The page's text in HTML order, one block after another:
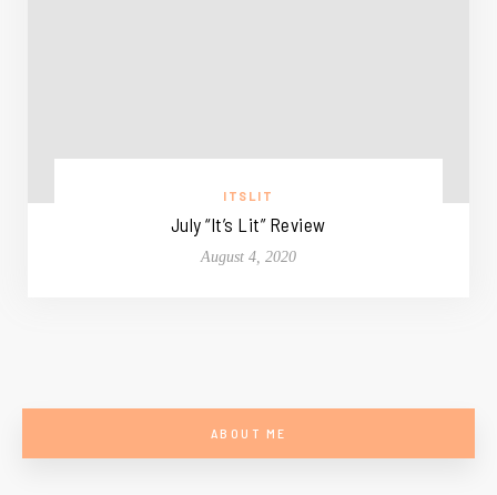
ITSLIT
July “It’s Lit” Review
August 4, 2020
ABOUT ME